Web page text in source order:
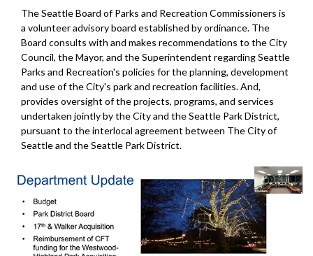
The Seattle Board of Parks and Recreation Commissioners is
a volunteer advisory board established by ordinance. The
Board consults with and makes recommendations to the City
Council, the Mayor, and the Superintendent regarding Seattle
Parks and Recreation's policies for the planning, development
and use of the City's park and recreation facilities. And,
provides oversight of the projects, programs, and services
undertaken jointly by the City and the Seattle Park District,
pursuant to the interlocal agreement between The City of
Seattle and the Seattle Park District.